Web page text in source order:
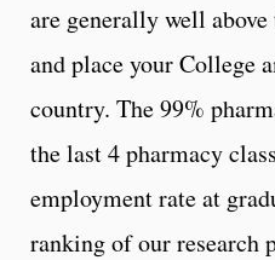
are generally well
and place your College
country. The 99%
the last 4 pharmacy
employment rate at
ranking of our research